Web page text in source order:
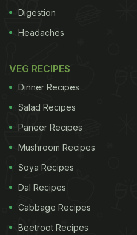
Digestion
Headaches
VEG RECIPES
Dinner Recipes
Salad Recipes
Paneer Recipes
Mushroom Recipes
Soya Recipes
Dal Recipes
Cabbage Recipes
Beetroot Recipes